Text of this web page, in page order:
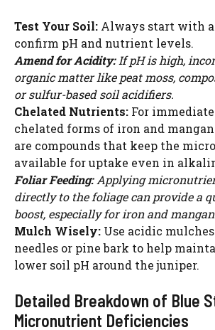
Test Your Soil: Always start with
confirm pH and nutrient levels.
Amend for Acidity:If pH is high,
organic matter like peat moss,
or sulfur-based soil acidifiers.
Chelated Nutrients: For
chelated forms of iron and
are compounds that keep the
available for uptake even in
Foliar Feeding:Applying
directly to the foliage can provide a
boost, especially for iron and
Mulch Wisely: Use acidic
needles or pine bark to help
lower soil pH around the juniper.
Detailed Breakdown of Blue
Micronutrient Deficiencies
CANCEL